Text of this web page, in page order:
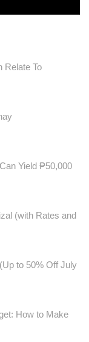
Relate To
Yield ₱50,000
(with Rates and
to 50% Off July
How to Make